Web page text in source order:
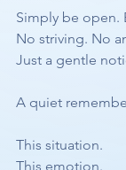
Simply be open.
No striving. No
Just a gentle
A quiet
This situation.
This emotion.